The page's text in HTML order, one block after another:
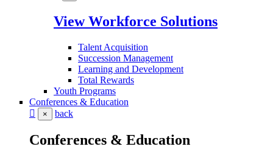
View Workforce Solutions
Talent Acquisition
Succession Management
Learning and Development
Total Rewards
Youth Programs
Conferences & Education
× back
Conferences & Education